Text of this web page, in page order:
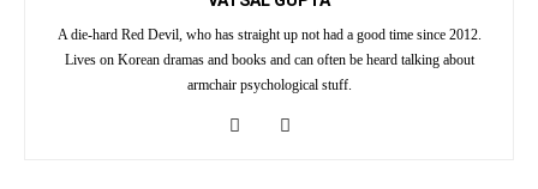
A die-hard Red Devil, who has straight up not had a good time since 2012.
Lives on Korean dramas and books and can often be heard talking about
armchair psychological stuff.